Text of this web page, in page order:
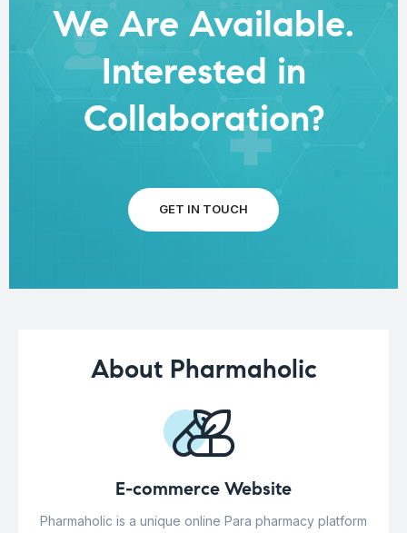
We Are Available.
Interested in
Collaboration?
GET IN TOUCH
About Pharmaholic
E-commerce Website
Pharmaholic is a unique online Para pharmacy platform